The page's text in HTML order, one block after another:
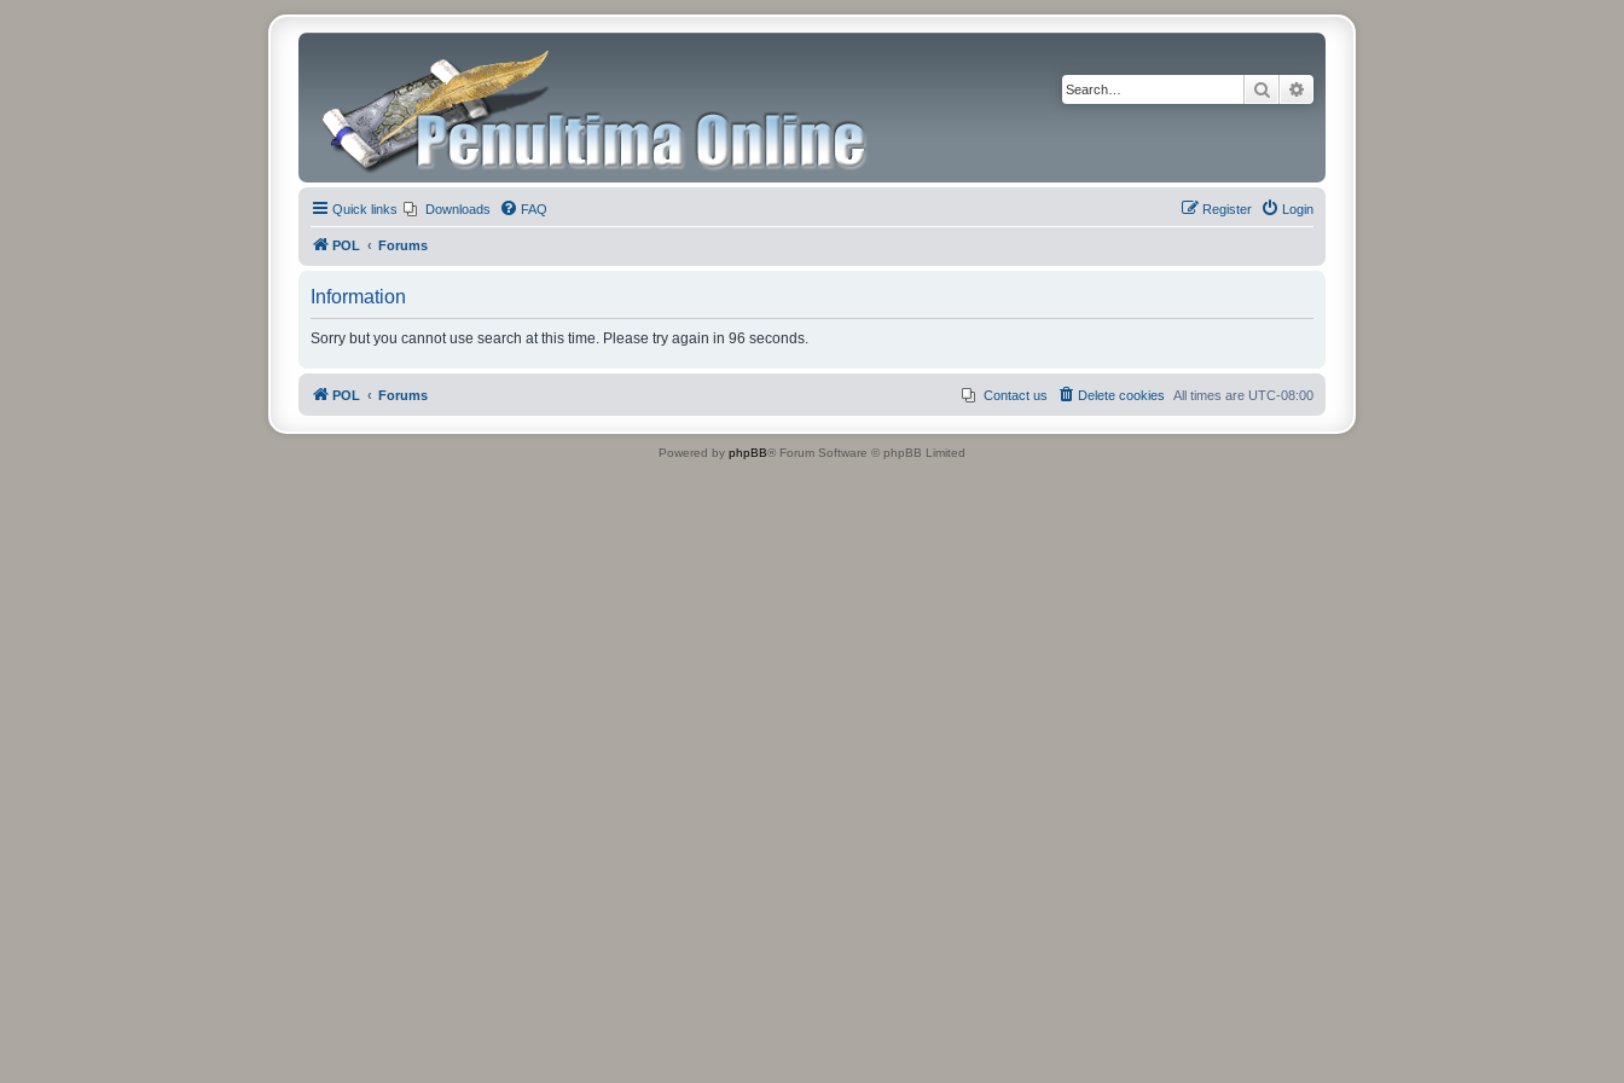
Search
Quick links Downloads FAQ Login
Register
POL Forums
Information
Sorry but you cannot use search at this time. Please try again in 96 seconds.
POL Forums All times are UTC-08:00
Delete cookies
Contact us
Powered by phpBB® Forum Software © phpBB Limited